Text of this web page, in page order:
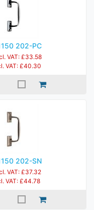
202-PC
VAT: £33.58
VAT: £40.30
202-SN
VAT: £37.32
VAT: £44.78